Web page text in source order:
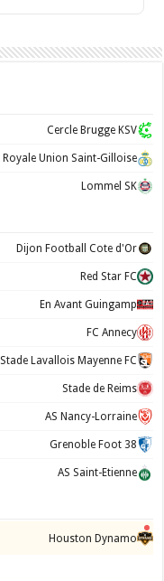
Cercle Brugge KSV
Royale Union Saint-Gilloise
Lommel SK
Dijon Football Cote d'Or
Red Star FC
En Avant Guingamp
FC Annecy
Stade Lavallois Mayenne FC
Stade de Reims
AS Nancy-Lorraine
Grenoble Foot 38
AS Saint-Etienne
Houston Dynamo